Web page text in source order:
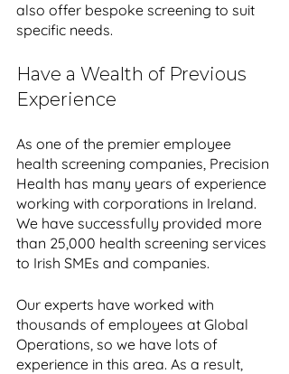
also offer bespoke screening to suit
specific needs.
Have a Wealth of Previous
Experience
As one of the premier employee
health screening companies, Precision
Health has many years of experience
working with corporations in Ireland.
We have successfully provided more
than 25,000 health screening services
to Irish SMEs and companies.
Our experts have worked with
thousands of employees at Global
Operations, so we have lots of
experience in this area. As a result,